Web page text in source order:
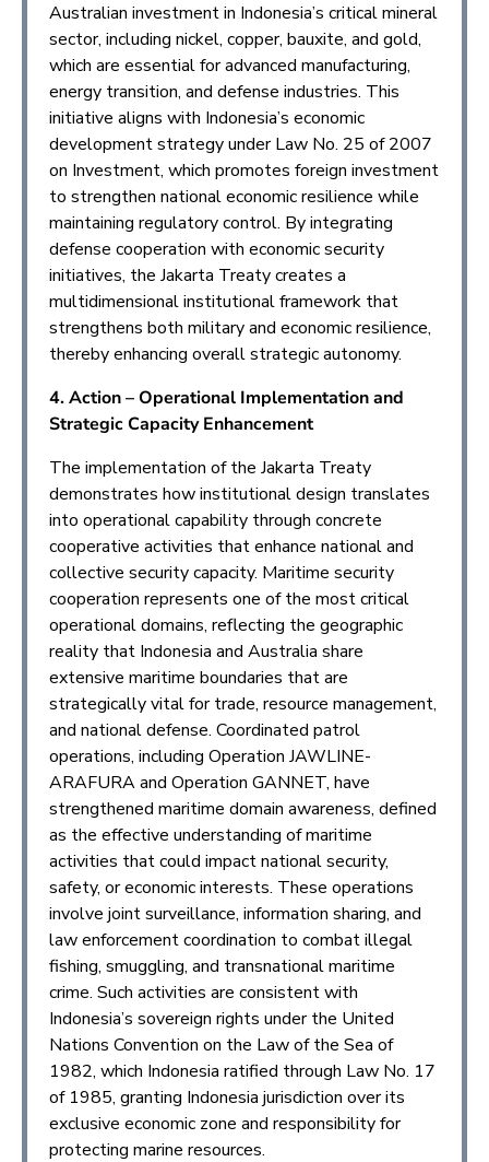
Australian investment in Indonesia’s critical mineral
sector, including nickel, copper, bauxite, and gold,
which are essential for advanced manufacturing,
energy transition, and defense industries. This
initiative aligns with Indonesia’s economic
development strategy under Law No. 25 of 2007
on Investment, which promotes foreign investment
to strengthen national economic resilience while
maintaining regulatory control. By integrating
defense cooperation with economic security
initiatives, the Jakarta Treaty creates a
multidimensional institutional framework that
strengthens both military and economic resilience,
thereby enhancing overall strategic autonomy.
4. Action – Operational Implementation and
Strategic Capacity Enhancement
The implementation of the Jakarta Treaty
demonstrates how institutional design translates
into operational capability through concrete
cooperative activities that enhance national and
collective security capacity. Maritime security
cooperation represents one of the most critical
operational domains, reflecting the geographic
reality that Indonesia and Australia share
extensive maritime boundaries that are
strategically vital for trade, resource management,
and national defense. Coordinated patrol
operations, including Operation JAWLINE-
ARAFURA and Operation GANNET, have
strengthened maritime domain awareness, defined
as the effective understanding of maritime
activities that could impact national security,
safety, or economic interests. These operations
involve joint surveillance, information sharing, and
law enforcement coordination to combat illegal
fishing, smuggling, and transnational maritime
crime. Such activities are consistent with
Indonesia’s sovereign rights under the United
Nations Convention on the Law of the Sea of
1982, which Indonesia ratified through Law No. 17
of 1985, granting Indonesia jurisdiction over its
exclusive economic zone and responsibility for
protecting marine resources.